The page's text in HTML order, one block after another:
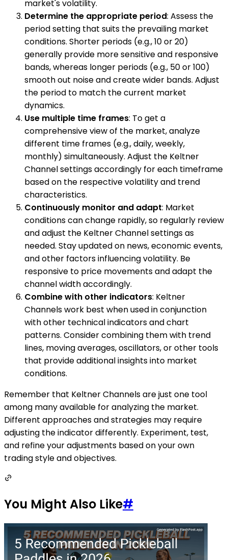
market's volatility.
Determine the appropriate period: Assess the
period setting that suits the prevailing market
conditions. Shorter periods (e.g., 10 or 20)
generally provide more sensitive and responsive
bands, whereas longer periods (e.g., 50 or 100)
smooth out noise and create wider bands. Adjust
the period to match the current market
dynamics.
Use multiple time frames: To get a
comprehensive view of the market, analyze
different time frames (e.g., daily, weekly,
monthly) simultaneously. Adjust the Keltner
Channel settings accordingly for each timeframe
based on the respective volatility and trend
characteristics.
Continuously monitor and adapt: Market
conditions can change rapidly, so regularly review
and adjust the Keltner Channel settings as
needed. Stay updated on news, economic events,
and other factors influencing volatility. Be
responsive to price movements and adapt the
channel width accordingly.
Combine with other indicators: Keltner
Channels work best when used in conjunction
with other technical indicators and chart
patterns. Consider combining them with trend
lines, moving averages, oscillators, or other tools
that provide additional insights into market
conditions.
Remember that Keltner Channels are just one tool
among many available for analyzing the market.
Different approaches and strategies may require
adjusting the indicator differently. Experiment, test,
and refine your adjustments based on your own
trading style and objectives.
You Might Also Like#